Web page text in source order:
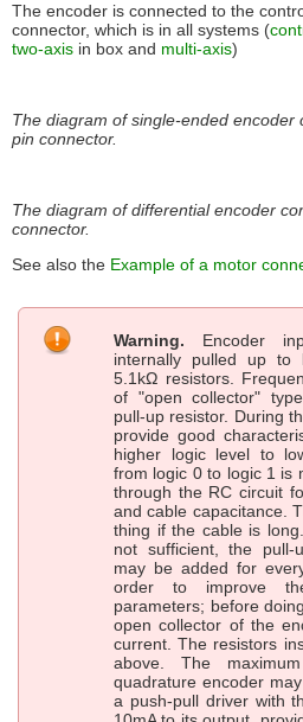
The encoder is connected to the
connector, which is in all systems (
two-axis in box and multi-axis)
The diagram of single-ended encoder
pin connector.
The diagram of differential encoder
connector.
See also the Example of a motor
Warning. Encoder
internally pulled up
5.1kΩ resistors.
of "open collector"
pull-up resistor. During
provide good
higher logic level to
from logic 0 to logic 1 is
through the RC circuit
and cable capacitance.
thing if the cable is
not sufficient, the pull-
may be added for
order to improve
parameters; before
open collector of the
current. The resistors
above. The
quadrature encoder
a push-pull driver with